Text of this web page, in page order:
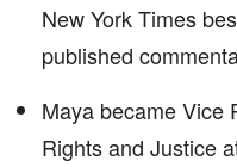
New York Times
published
Maya became Vice
Rights and Justice